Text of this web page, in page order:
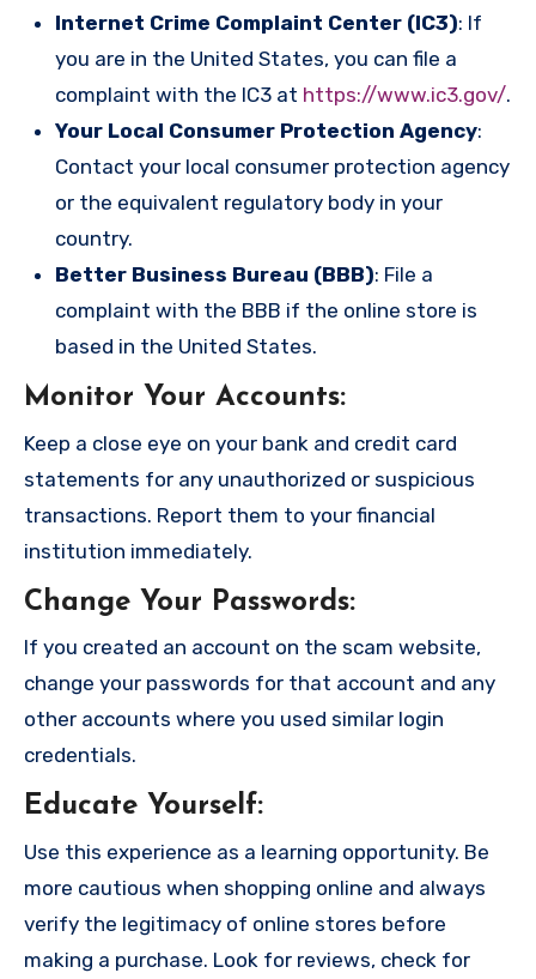
Internet Crime Complaint Center (IC3): If
you are in the United States, you can file a
complaint with the IC3 at https://www.ic3.gov/.
Your Local Consumer Protection Agency:
Contact your local consumer protection agency
or the equivalent regulatory body in your
country.
Better Business Bureau (BBB): File a
complaint with the BBB if the online store is
based in the United States.
Monitor Your Accounts:
Keep a close eye on your bank and credit card
statements for any unauthorized or suspicious
transactions. Report them to your financial
institution immediately.
Change Your Passwords:
If you created an account on the scam website,
change your passwords for that account and any
other accounts where you used similar login
credentials.
Educate Yourself:
Use this experience as a learning opportunity. Be
more cautious when shopping online and always
verify the legitimacy of online stores before
making a purchase. Look for reviews, check for